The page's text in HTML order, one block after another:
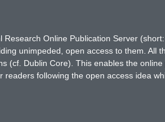
Online Publication Server
unimpeded, open access to them. All
(cf. Dublin Core). This enables the
following the open access idea